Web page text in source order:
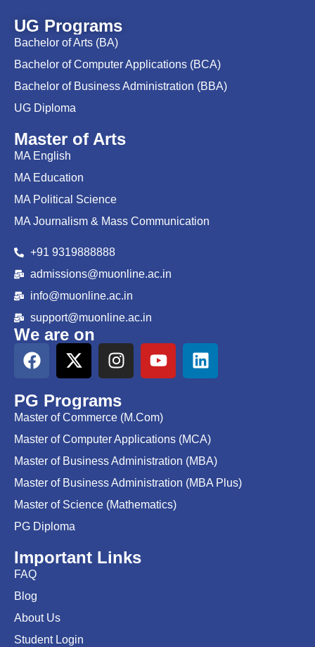
UG Programs
Bachelor of Arts (BA)
Bachelor of Computer Applications (BCA)
Bachelor of Business Administration (BBA)
UG Diploma
Master of Arts
MA English
MA Education
MA Political Science
MA Journalism & Mass Communication
+91 9319888888
admissions@muonline.ac.in
info@muonline.ac.in
support@muonline.ac.in
We are on
PG Programs
Master of Commerce (M.Com)
Master of Computer Applications (MCA)
Master of Business Administration (MBA)
Master of Business Administration (MBA Plus)
Master of Science (Mathematics)
PG Diploma
Important Links
FAQ
Blog
About Us
Student Login